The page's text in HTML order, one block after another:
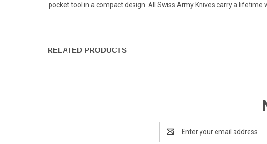
pocket tool in a compact design. All Swiss Army Knives carry a
RELATED PRODUCTS
Address